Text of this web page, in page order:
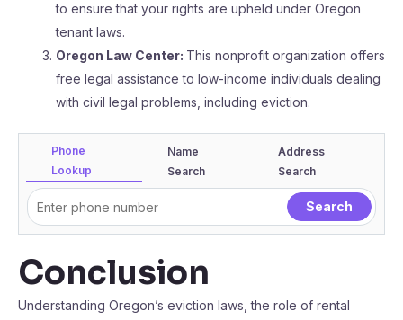
to ensure that your rights are upheld under Oregon
tenant laws.
Oregon Law Center: This nonprofit organization offers
free legal assistance to low-income individuals dealing
with civil legal problems, including eviction.
Phone
Lookup
Name
Search
Address
Search
Conclusion
Understanding Oregon’s eviction laws, the role of rental